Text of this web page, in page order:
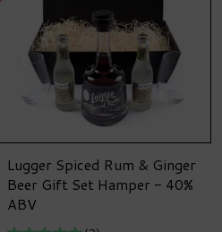
Lugger Spiced Rum & Ginger
Beer Gift Set Hamper - 40%
ABV